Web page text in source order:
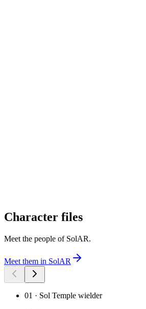
Character files
Meet the people of SolAR.
Meet them in SolAR
01 · Sol Temple wielder